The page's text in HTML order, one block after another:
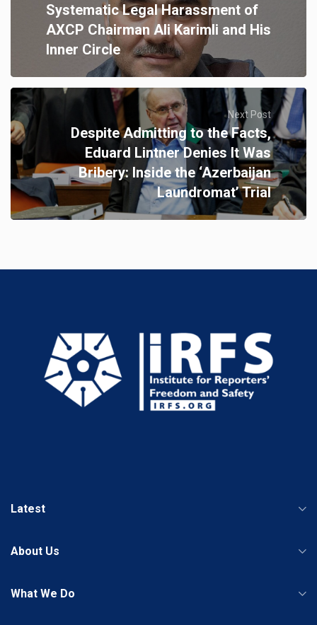
Systematic Legal Harassment of
AXCP Chairman Ali Karimli and His
Inner Circle
Next Post
Despite Admitting to the Facts,
Eduard Lintner Denies It Was
Bribery: Inside the ‘Azerbaijan
Laundromat’ Trial
Latest
About Us
What We Do